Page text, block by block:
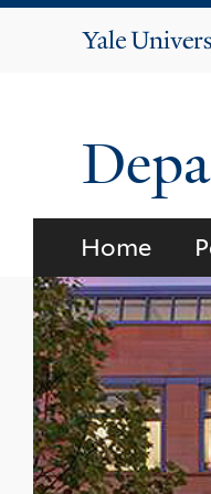
Yale
Home